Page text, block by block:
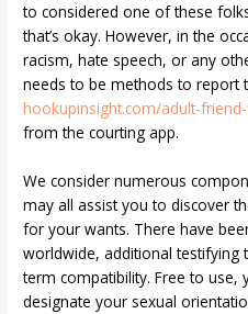
to considered one of these
that’s okay. However, in the
racism, hate speech, or any
needs to be methods to report
hookupinsight.com/adult-
from the courting app.
We consider numerous
may all assist you to discover
for your wants. There have
worldwide, additional testifying
term compatibility. Free to use,
designate your sexual